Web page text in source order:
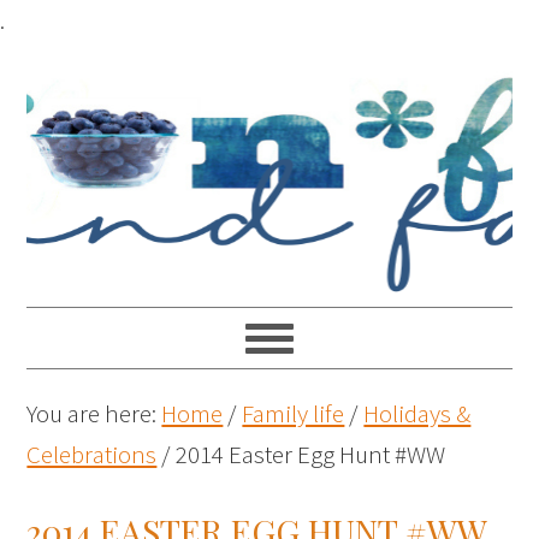
.
You are here: Home / Family life / Holidays &
Celebrations /2014 Easter Egg Hunt #WW